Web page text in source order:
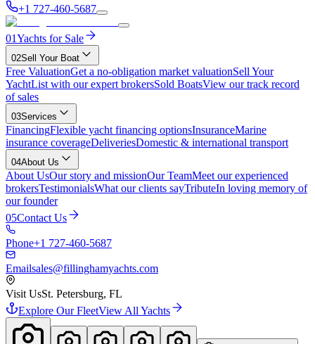
+1 727-460-5687
01Yachts for Sale
02Sell Your Boat
Free ValuationGet a no-obligation market valuationSell Your
YachtList with our expert brokersSold BoatsView our track record
of sales
03Services
FinancingFlexible yacht financing optionsInsuranceMarine
insurance coverageDeliveriesDomestic & international transport
04About Us
About UsOur story and missionOur TeamMeet our experienced
brokersTestimonialsWhat our clients sayTributeIn loving memory of
our founder
05Contact Us
Phone+1 727-460-5687
Emailsales@fillinghamyachts.com
Visit UsSt. Petersburg, FL
Explore Our FleetView All Yachts